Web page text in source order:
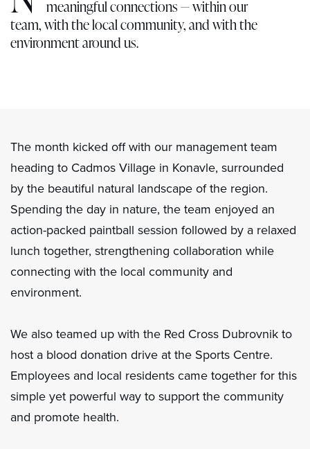
meaningful connections — within our
team, with the local community, and with the
environment around us.
The month kicked off with our management team
heading to Cadmos Village in Konavle, surrounded
by the beautiful natural landscape of the region.
Spending the day in nature, the team enjoyed an
action-packed paintball session followed by a relaxed
lunch together, strengthening collaboration while
connecting with the local community and
environment.
We also teamed up with the Red Cross Dubrovnik to
host a blood donation drive at the Sports Centre.
Employees and local residents came together for this
simple yet powerful way to support the community
and promote health.